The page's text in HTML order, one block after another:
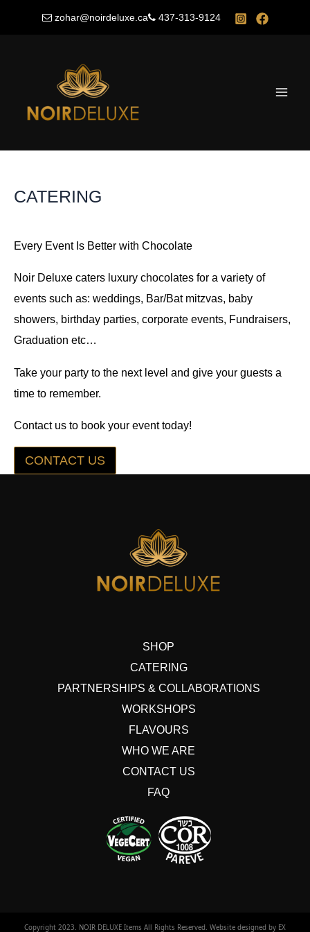
zohar@noirdeluxe.ca 437-313-9124
CATERING
Every Event Is Better with Chocolate
Noir Deluxe caters luxury chocolates for a variety of
events such as: weddings, Bar/Bat mitzvas, baby
showers, birthday parties, corporate events, Fundraisers,
Graduation etc…
Take your party to the next level and give your guests a
time to remember.
Contact us to book your event today!
CONTACT US
SHOP
CATERING
PARTNERSHIPS & COLLABORATIONS
WORKSHOPS
FLAVOURS
WHO WE ARE
CONTACT US
FAQ
Copyright 2023. NOIR DELUXE Items All Rights Reserved. Website designed by EXTANET.